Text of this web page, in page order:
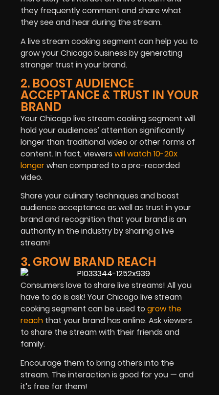
they frequently comment and share what
they see and hear during the stream.
A live stream cooking segment can help you to
grow your Chicago business by generating
stronger trust in your brand.
2. BOOST AUDIENCE
ACCEPTANCE & TRUST IN YOUR
BRAND
Your Chicago live stream cooking segment will
hold your audiences’ attention significantly
longer than traditional video or other forms of
content. In fact, viewers will watch 10-20x
longerwhen compared to a pre-recorded
video.
Share your culinary techniques and boost
audience acceptance as well as trust in your
brand and recognition that your brand is an
authority in the industry by sharing a live
stream!
3. GROW BRAND REACH
Consumers love to share live streams! All you
have to do is ask! Your Chicago live stream
cooking segment can be used to grow the
reach that your brand has online. Ask viewers
to share the stream with their friends and
family.
Encourage them to bring others into the
stream. The interaction is good for you — and
it’s free for them!